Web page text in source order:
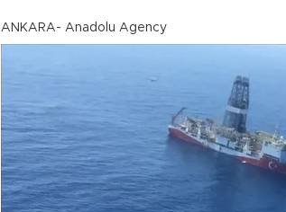
ANKARA- Anadolu Agency